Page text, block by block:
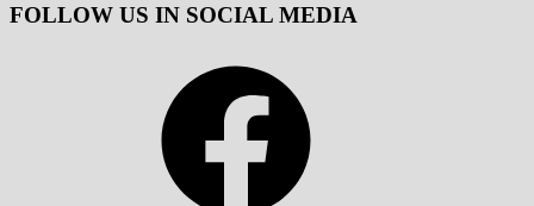
FOLLOW US IN SOCIAL MEDIA